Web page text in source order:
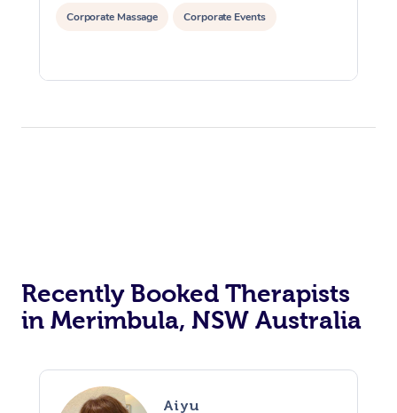
Corporate Massage Corporate Events
Recently Booked Therapists
in Merimbula, NSW Australia
Aiyu